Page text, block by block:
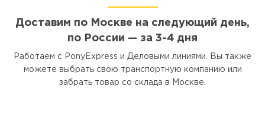
Доставим по Москве на следующий день,
по России — за 3-4 дня
Работаем с PonyExpress и Деловыми линиями. Вы также
можете выбрать свою транспортную компанию или
забрать товар со склада в Москве.